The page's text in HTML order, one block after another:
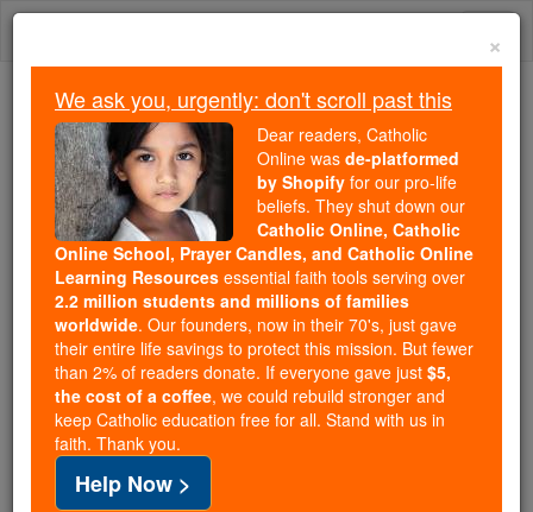
Skip
Trending:
Daily Reading for Thursday, October ...
Today's Reading
The Mysteries of the Rosary
St. Spyridon of Tremithius
Catholic Online Saints & Angels
Facts
Feastday:December 14
Patron:of Potters, Corfu
×
We ask you, urgently: don't scroll past this
Dear readers, Catholic
Online was de-platformed
by Shopify for our pro-life
beliefs. They shut down our
Catholic Online, Catholic
Online School, Prayer Candles, and Catholic Online
Learning Resources essential faith tools serving over
2.2 million students and millions of families
worldwide. Our founders, now in their 70's, just gave
their entire life savings to protect this mission. But fewer
than 2% of readers donate. If everyone gave just $5,
the cost of a coffee, we could rebuild stronger and
keep Catholic education free for all. Stand with us in
faith. Thank you.
Help Now >